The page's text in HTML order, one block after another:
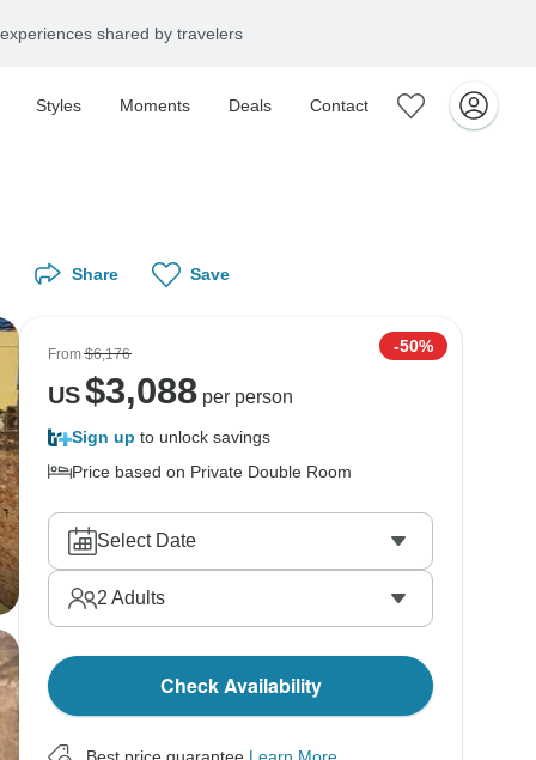
shared by travelers
Styles Moments Deals Contact
Share Save
From$6,176 -50%
US$3,088per person
Sign up to unlock savings
Price based on Private Double Room
Select Date
2 Adults
Check Availability